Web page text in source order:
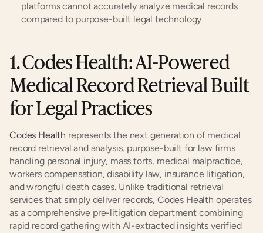
platforms cannot accurately analyze medical records
compared to purpose-built legal technology
1. Codes Health: AI-Powered
Medical Record Retrieval Built
for Legal Practices
Codes Health represents the next generation of medical
record retrieval and analysis, purpose-built for law firms
handling personal injury, mass torts, medical malpractice,
workers compensation, disability law, insurance litigation,
and wrongful death cases. Unlike traditional retrieval
services that simply deliver records, Codes Health operates
as a comprehensive pre-litigation department combining
rapid record gathering with AI-extracted insights verified